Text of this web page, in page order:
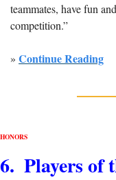
teammates, have fun
competition.”
» Continue Reading
HONORS
6.  Players of